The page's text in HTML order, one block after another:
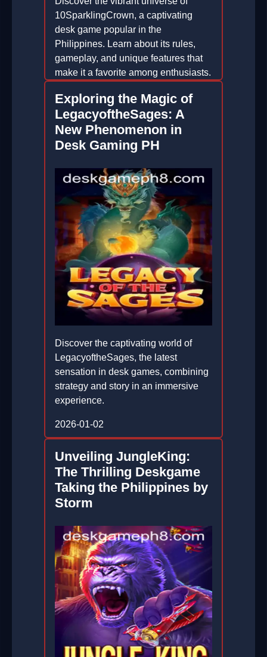
10SparklingCrown, a captivating
desk game popular in the
Philippines. Learn about its rules,
gameplay, and unique features that
make it a favorite among enthusiasts.
2026-01-09
Exploring the Magic of
LegacyoftheSages: A
New Phenomenon in
Desk Gaming PH
Discover the captivating world of
LegacyoftheSages, the latest
sensation in desk games, combining
strategy and story in an immersive
experience.
2026-01-02
Unveiling JungleKing:
The Thrilling Deskgame
Taking the Philippines by
Storm